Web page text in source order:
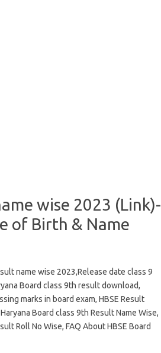
wise 2023 (Link)-
of Birth & Name
name wise 2023,Release date class 9
Board class 9th result download,
marks in board exam, HBSE Result
Board class 9th Result Name Wise,
Roll No Wise, FAQ About HBSE Board